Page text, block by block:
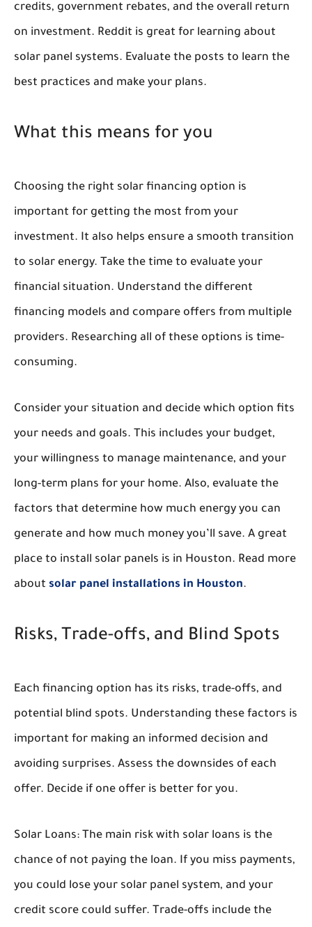
credits, government rebates, and the overall return
on investment. Reddit is great for learning about
solar panel systems. Evaluate the posts to learn the
best practices and make your plans.
What this means for you
Choosing the right solar financing option is
important for getting the most from your
investment. It also helps ensure a smooth transition
to solar energy. Take the time to evaluate your
financial situation. Understand the different
financing models and compare offers from multiple
providers. Researching all of these options is time-
consuming.
Consider your situation and decide which option fits
your needs and goals. This includes your budget,
your willingness to manage maintenance, and your
long-term plans for your home. Also, evaluate the
factors that determine how much energy you can
generate and how much money you’ll save. A great
place to install solar panels is in Houston. Read more
about solar panel installations in Houston.
Risks, Trade-offs, and Blind Spots
Each financing option has its risks, trade-offs, and
potential blind spots. Understanding these factors is
important for making an informed decision and
avoiding surprises. Assess the downsides of each
offer. Decide if one offer is better for you.
Solar Loans: The main risk with solar loans is the
chance of not paying the loan. If you miss payments,
you could lose your solar panel system, and your
credit score could suffer. Trade-offs include the